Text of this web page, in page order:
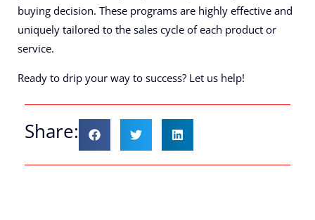
buying decision. These programs are highly effective and
uniquely tailored to the sales cycle of each product or
service.
Ready to drip your way to success? Let us help!
Share: